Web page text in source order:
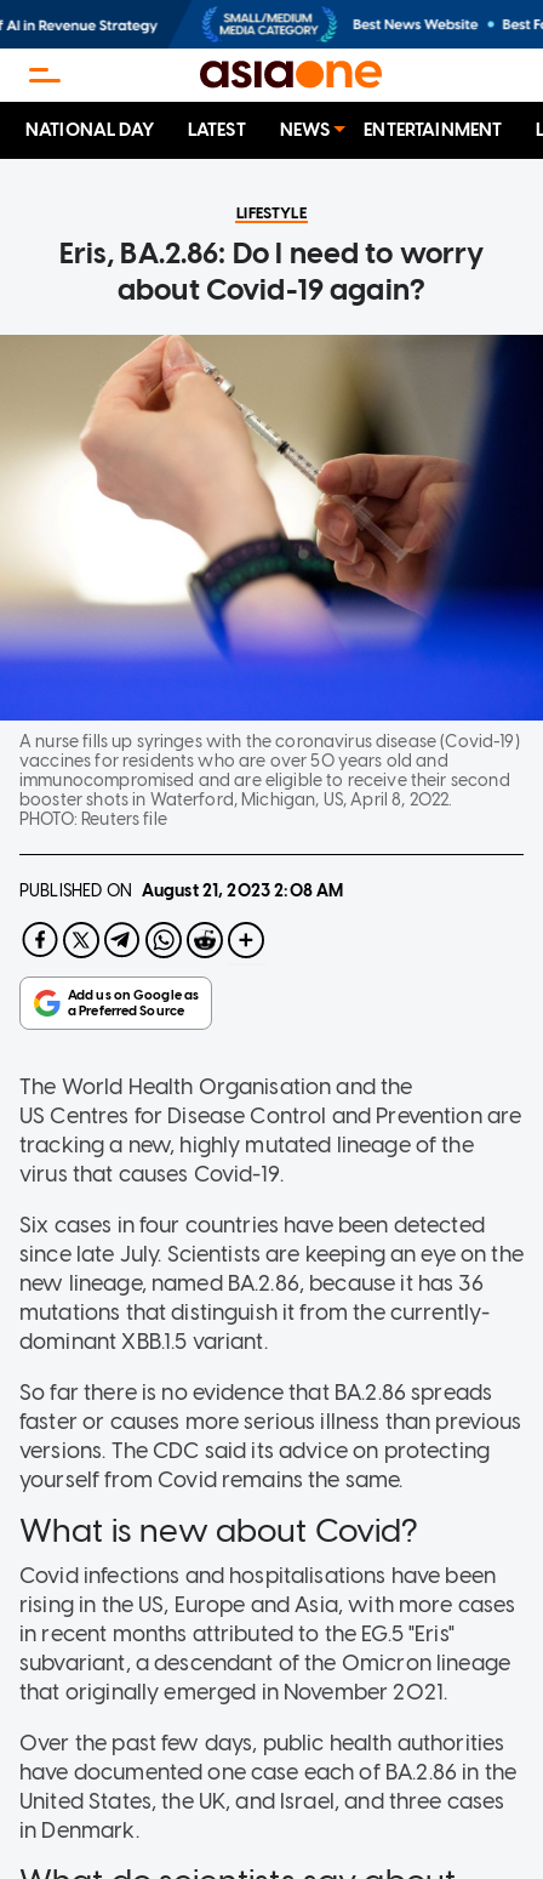
NATIONAL DAY LATEST NEWS ENTERTAINMENT
LIFESTYLE
Eris, BA.2.86: Do I need to worry
about Covid-19 again?
A nurse fills up syringes with the coronavirus disease (Covid-19)
vaccines for residents who are over 50 years old and
immunocompromised and are eligible to receive their second
booster shots in Waterford, Michigan, US, April 8, 2022.
PHOTO: Reuters file
PUBLISHED ON August 21, 20232:08 AM
The World Health Organisation and the
US Centres for Disease Control and Prevention are
tracking a new, highly mutated lineage of the
virus that causes Covid-19.
Six cases in four countries have been detected
since late July. Scientists are keeping an eye on the
new lineage, named BA.2.86, because it has 36
mutations that distinguish it from the currently-
dominant XBB.1.5 variant.
So far there is no evidence that BA.2.86 spreads
faster or causes more serious illness than previous
versions. The CDC said its advice on protecting
yourself from Covid remains the same.
What is new about Covid?
Covid infections and hospitalisations have been
rising in the US, Europe and Asia, with more cases
in recent months attributed to the EG.5 "Eris"
subvariant, a descendant of the Omicron lineage
that originally emerged in November 2021.
Over the past few days, public health authorities
have documented one case each of BA.2.86 in the
United States, the UK, and Israel, and three cases
in Denmark.